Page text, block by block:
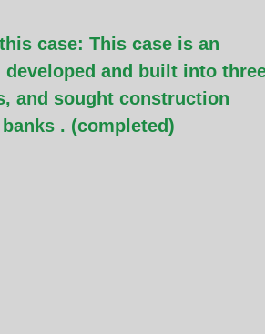
case: This case is an
and built into
and sought construction
. (completed)